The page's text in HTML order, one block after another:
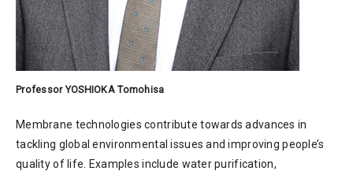
Professor YOSHIOKA Tomohisa
Membrane technologies contribute towards advances in
tackling global environmental issues and improving people’s
quality of life. Examples include water purification,